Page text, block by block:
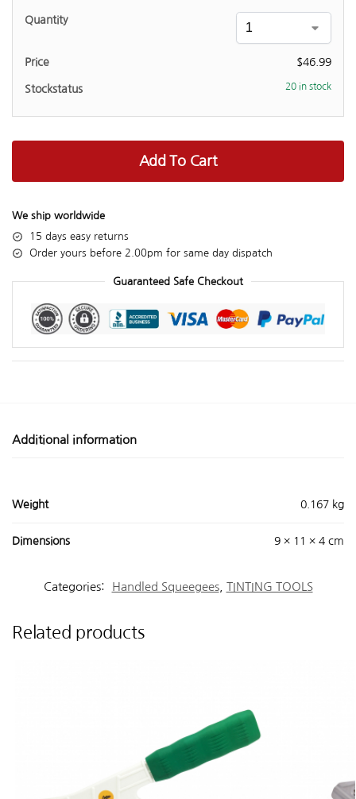
$46.99
20 in stock
Add To Cart
We ship worldwide
15 days easy returns
Order yours before 2.00pm for same day dispatch
Guaranteed Safe Checkout
Additional information
Weight 0.167 kg
Dimensions 9 × 11 × 4 cm
Categories: Handled Squeegees, TINTING TOOLS
Related products